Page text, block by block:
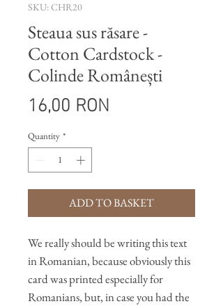
SKU: CHR20
Steaua sus răsare -
Cotton Cardstock -
Colinde Românești
16,00 RON
Quantity *
ADD TO BASKET
We really should be writing this text
in Romanian, because obviously this
card was printed especially for
Romanians, but, in case you had the